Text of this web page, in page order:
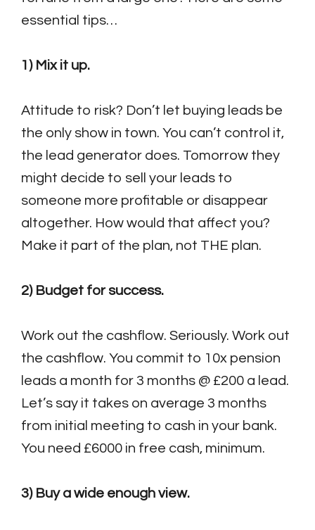
essential tips…
1) Mix it up.
Attitude to risk? Don’t let buying leads be
the only show in town. You can’t control it,
the lead generator does. Tomorrow they
might decide to sell your leads to
someone more profitable or disappear
altogether. How would that affect you?
Make it part of the plan, not THE plan.
2) Budget for success.
Work out the cashflow. Seriously. Work out
the cashflow. You commit to 10x pension
leads a month for 3 months @ £200 a lead.
Let’s say it takes on average 3 months
from initial meeting to cash in your bank.
You need £6000 in free cash, minimum.
3) Buy a wide enough view.